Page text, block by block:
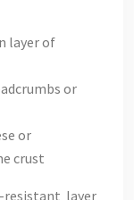
layer of
or
or
crust
resistant layer